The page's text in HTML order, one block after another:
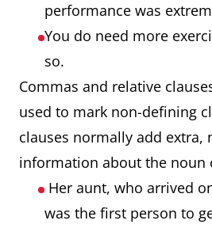
performance was
You do need more
so.
Commas and relative
used to mark non-defining
clauses normally add extra,
information about the noun
Her aunt, who arrived
was the first person to